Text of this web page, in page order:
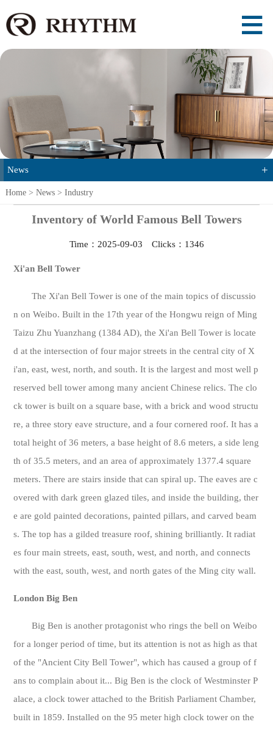
News +
Home > News > Industry
Inventory of World Famous Bell Towers
Time：2025-09-03 Clicks： 1346
Xi'an Bell Tower
The Xi'an Bell Tower is one of the main topics of discussio
n on Weibo. Built in the 17th year of the Hongwu reign of Ming
Taizu Zhu Yuanzhang (1384 AD), the Xi'an Bell Tower is locate
d at the intersection of four major streets in the central city of X
i'an, east, west, north, and south. It is the largest and most well p
reserved bell tower among many ancient Chinese relics. The clo
ck tower is built on a square base, with a brick and wood structu
re, a three story eave structure, and a four cornered roof. It has a
total height of 36 meters, a base height of 8.6 meters, a side leng
th of 35.5 meters, and an area of approximately 1377.4 square
meters. There are stairs inside that can spiral up. The eaves are c
overed with dark green glazed tiles, and inside the building, ther
e are gold painted decorations, painted pillars, and carved beam
s. The top has a gilded treasure roof, shining brilliantly. It radiat
es four main streets, east, south, west, and north, and connects
with the east, south, west, and north gates of the Ming city wall.
London Big Ben
Big Ben is another protagonist who rings the bell on Weibo
for a longer period of time, but its attention is not as high as that
of the "Ancient City Bell Tower", which has caused a group of f
ans to complain about it... Big Ben is the clock of Westminster P
alace, a clock tower attached to the British Parliament Chamber,
built in 1859. Installed on the 95 meter high clock tower on the